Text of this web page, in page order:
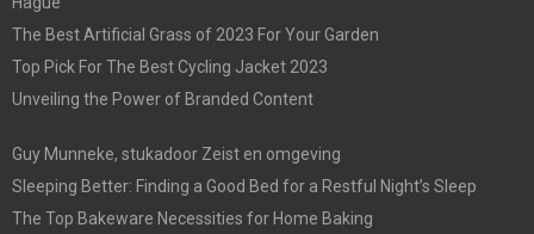
The Best Artificial Grass of 2023 For Your Garden
Top Pick For The Best Cycling Jacket 2023
Unveiling the Power of Branded Content
Guy Munneke, stukadoor Zeist en omgeving
Sleeping Better: Finding a Good Bed for a Restful Night’s Sleep
The Top Bakeware Necessities for Home Baking